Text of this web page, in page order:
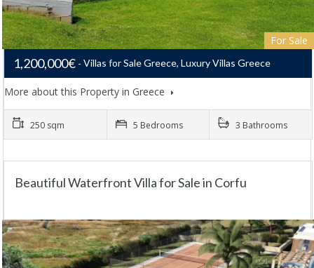
For Sale
1,200,000€ Villas for Sale Greece, Luxury Villas Greece
More about this Property in Greece
250 sqm 5 Bedrooms 3 Bathrooms
Beautiful Waterfront Villa for Sale in Corfu